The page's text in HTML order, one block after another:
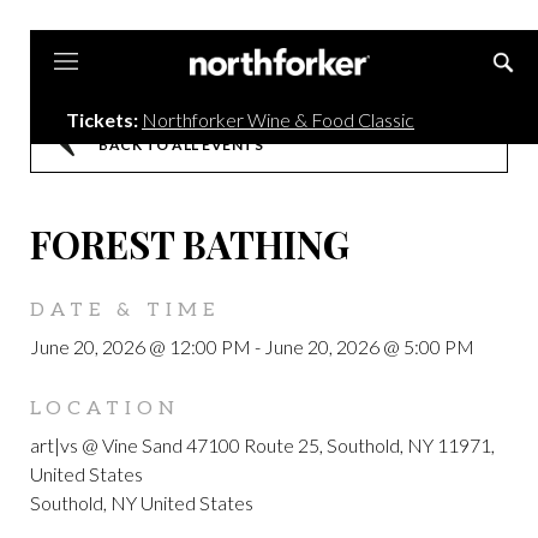
Tickets: Northforker Wine & Food Classic
BACK TO ALL EVENTS
FOREST BATHING
DATE & TIME
June 20, 2026 @ 12:00 PM - June 20, 2026 @ 5:00 PM
LOCATION
art|vs @ Vine Sand 47100 Route 25, Southold, NY 11971,
United States
Southold, NY United States